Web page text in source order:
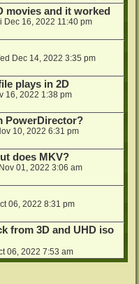
movies and it worked
Dec 16, 2022 11:40 pm
Dec 14, 2022 3:35 pm
plays in 2D
16, 2022 1:38 pm
PowerDirector?
10, 2022 6:31 pm
does MKV?
01, 2022 3:06 am
06, 2022 8:31 pm
from 3D and UHD iso
06, 2022 7:53 am